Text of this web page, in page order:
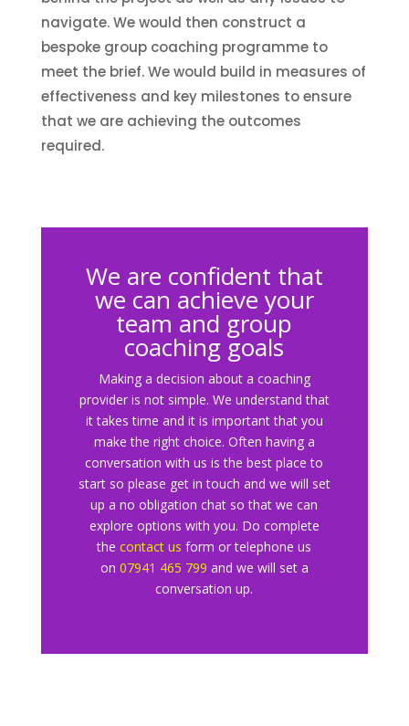
navigate. We would then construct a
bespoke group coaching programme to
meet the brief. We would build in measures of
effectiveness and key milestones to ensure
that we are achieving the outcomes
required.
We are confident that
we can achieve your
team and group
coaching goals
Making a decision about a coaching
provider is not simple. We understand that
it takes time and it is important that you
make the right choice. Often having a
conversation with us is the best place to
start so please get in touch and we will set
up a no obligation chat so that we can
explore options with you. Do complete
thecontact us form or telephone us
on 07941 465 799 and we will set a
conversation up.